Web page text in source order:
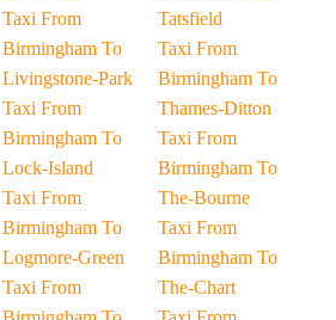
Taxi From
Birmingham To
Livingstone-Park
Taxi From
Birmingham To
Lock-Island
Taxi From
Birmingham To
Logmore-Green
Taxi From
Tatsfield
Taxi From
Birmingham To
Thames-Ditton
Taxi From
Birmingham To
The-Bourne
Taxi From
Birmingham To
The-Chart